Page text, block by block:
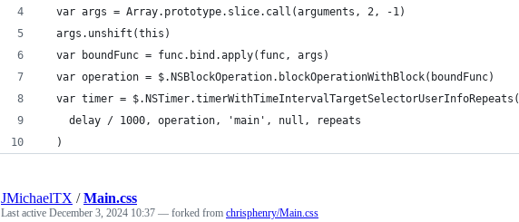
  var args = Array.prototype.slice.call(arguments, 2, -1)
  args.unshift(this)
  var boundFunc = func.bind.apply(func, args)
  var operation = $.NSBlockOperation.blockOperationWithBlock(boundFunc)
  var timer = $.NSTimer.timerWithTimeIntervalTargetSelectorUserInfoRepeats(
    delay / 1000, operation, 'main', null, repeats
  )
JMichaelTX /Main.css
Last active December 3, 2024 10:37 — forked from chrisphenry/Main.css